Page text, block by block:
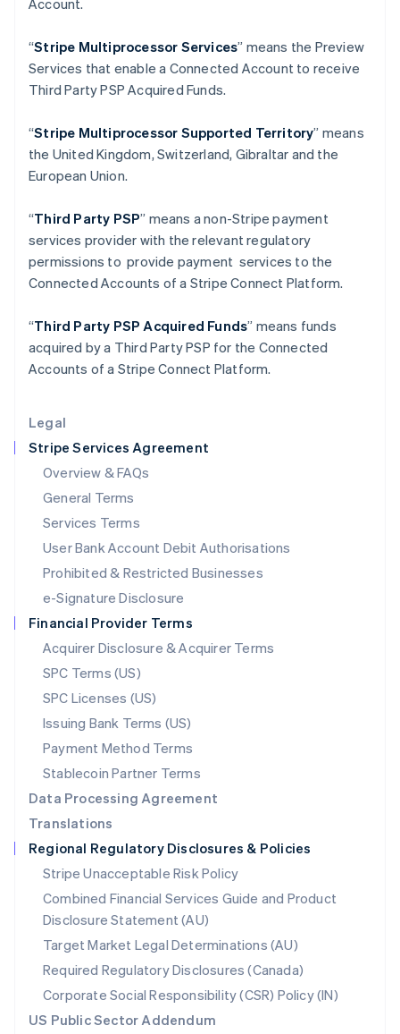
Legal
Stripe Services Agreement
Overview & FAQs
General Terms
Services Terms
User Bank Account Debit Authorisations
Prohibited & Restricted Businesses
e-Signature Disclosure
Financial Provider Terms
Acquirer Disclosure & Acquirer Terms
SPC Terms (US)
SPC Licenses (US)
Issuing Bank Terms (US)
Payment Method Terms
Stablecoin Partner Terms
Data Processing Agreement
Translations
Regional Regulatory Disclosures & Policies
Stripe Unacceptable Risk Policy
Combined Financial Services Guide and Product
Disclosure Statement (AU)
Target Market Legal Determinations (AU)
Required Regulatory Disclosures (Canada)
Corporate Social Responsibility (CSR) Policy (IN)
US Public Sector Addendum
Account.
“Stripe Multiprocessor Services” means the Preview
Services that enable a Connected Account to receive
Third Party PSP Acquired Funds.
“Stripe Multiprocessor Supported Territory” means
the United Kingdom, Switzerland, Gibraltar and the
European Union.
“Third Party PSP” means a non-Stripe payment
services provider with the relevant regulatory
permissions to provide payment services to the
Connected Accounts of a Stripe Connect Platform.
“Third Party PSP Acquired Funds” means funds
acquired by a Third Party PSP for the Connected
Accounts of a Stripe Connect Platform.
Deutsch
English
Greece
Hong Kong SAR, China
Hungary
English
India
English
Italy
ItalianoEnglish
Japan
English
Liechtenstein
DeutschEnglish
Luxembourg
FrançaisDeutschEnglish
Mainland China
简体中文 English
Malaysia
English简体中文
English
Mexico
Netherlands
NederlandsEnglish
New Zealand
Norway
English
Poland
English
Portugal
Português English
English
Singapore
English 简体中文
Slovakia
English
Slovenia
English Italiano
Spain
EspañolEnglish
Sweden
SvenskaEnglish
Switzerland
DeutschFrançais ItalianoEnglish